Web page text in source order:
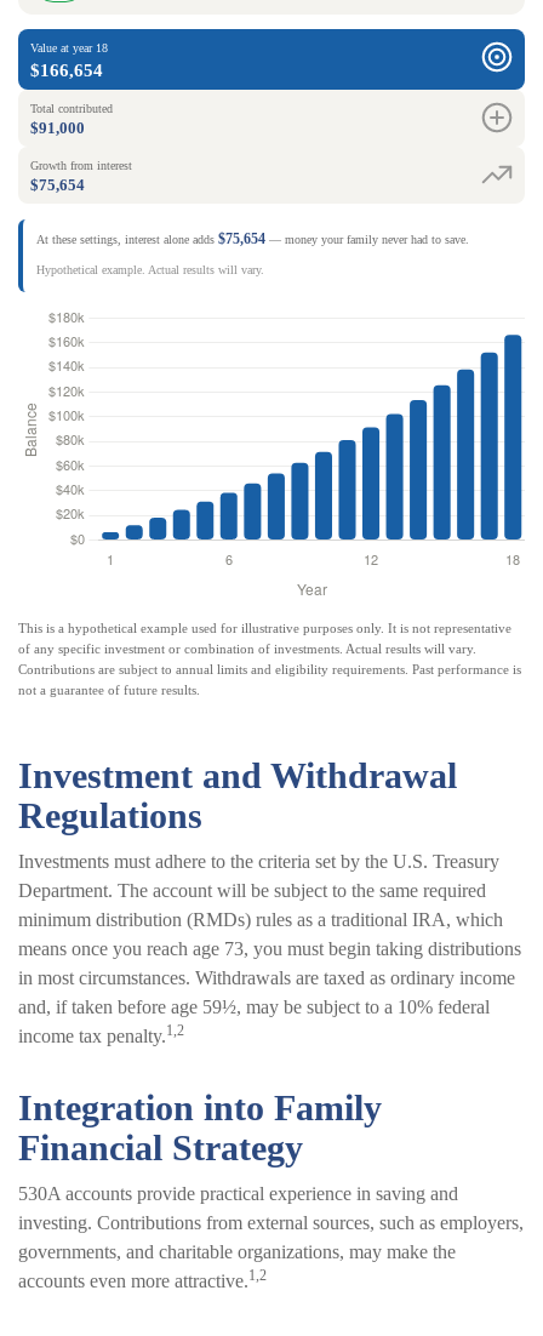
Value at year 18
$166,654
Total contributed
$91,000
Growth from interest
$75,654
At these settings, interest alone adds $75,654 — money your family never had to save.
Hypothetical example. Actual results will vary.
This is a hypothetical example used for illustrative purposes only. It is not representative
of any specific investment or combination of investments. Actual results will vary.
Contributions are subject to annual limits and eligibility requirements. Past performance is
not a guarantee of future results.
Investment and Withdrawal
Regulations
Investments must adhere to the criteria set by the U.S. Treasury
Department. The account will be subject to the same required
minimum distribution (RMDs) rules as a traditional IRA, which
means once you reach age 73, you must begin taking distributions
in most circumstances. Withdrawals are taxed as ordinary income
and, if taken before age 59½, may be subject to a 10% federal
income tax penalty.1,2
Integration into Family
Financial Strategy
530A accounts provide practical experience in saving and
investing. Contributions from external sources, such as employers,
governments, and charitable organizations, may make the
accounts even more attractive.1,2